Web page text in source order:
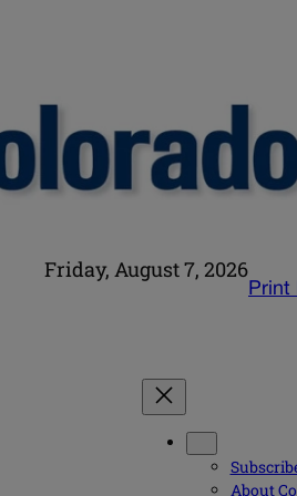
Friday, August 7, 2026
Print
About